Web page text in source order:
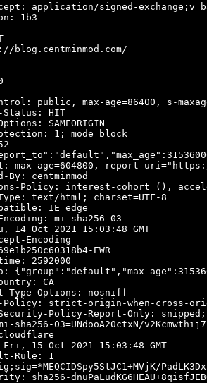
application/signed-exchange;v=b3'
1b3
blog.centminmod.com/
public, max-age=86400, s-
Status: HIT
SAMEORIGIN
1; mode=block
max-age=604800, report-
By: centminmod
Policy: interest-cohort=(),
text/html; charset=UTF-8
IE=edge
mi-sha256-03
14 Oct 2021 15:03:48 GMT
Encoding
EWR
2592000
CA
Type-Options: nosniff
Policy: strict-origin-when-cross-
Policy-Report-Only: snipped;
sha256-03=UNdooA20ctxN/
Fri, 15 Oct 2021 15:03:48 GMT
Rule: 1
sha256-